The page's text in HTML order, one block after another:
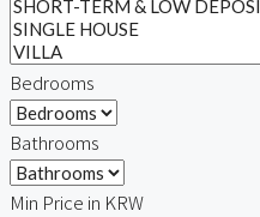
Bedrooms
Bathrooms
Min Price in KRW